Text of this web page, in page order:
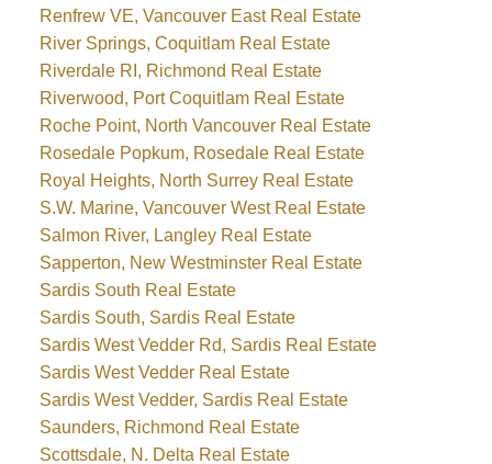
Renfrew VE, Vancouver East Real Estate
River Springs, Coquitlam Real Estate
Riverdale RI, Richmond Real Estate
Riverwood, Port Coquitlam Real Estate
Roche Point, North Vancouver Real Estate
Rosedale Popkum, Rosedale Real Estate
Royal Heights, North Surrey Real Estate
S.W. Marine, Vancouver West Real Estate
Salmon River, Langley Real Estate
Sapperton, New Westminster Real Estate
Sardis South Real Estate
Sardis South, Sardis Real Estate
Sardis West Vedder Rd, Sardis Real Estate
Sardis West Vedder Real Estate
Sardis West Vedder, Sardis Real Estate
Saunders, Richmond Real Estate
Scottsdale, N. Delta Real Estate